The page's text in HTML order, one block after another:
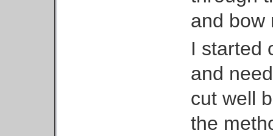
and bow
I started
and
cut well
the